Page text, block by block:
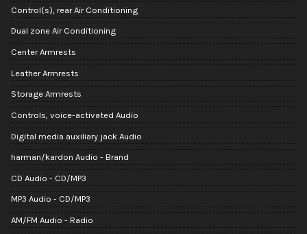
Control(s), rear Air Conditioning
Dual zone Air Conditioning
Center Armrests
Leather Armrests
Storage Armrests
Controls, voice-activated Audio
Digital media auxiliary jack Audio
harman/kardon Audio - Brand
CD Audio - CD/MP3
MP3 Audio - CD/MP3
AM/FM Audio - Radio